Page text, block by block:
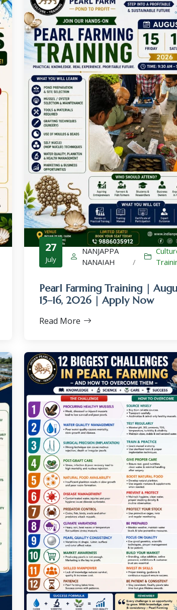
27
July
NANJAPPA
NANAIAH
/
Pearl Farming Training |
15–16, 2026 | Apply Now
Read More
Culture-Sales-
Pearl Farming WhatsApp Group
ಮುತ್ತು ಕೃಷಿ ವಾಟ್ಸ್ ಆ್ಯಪ್ ಗುಂಪಿಗೆ ಸೇರಿ